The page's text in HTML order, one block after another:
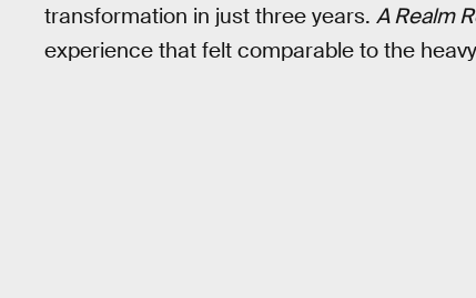
transformation in just three years. A Realm
experience that felt comparable to the